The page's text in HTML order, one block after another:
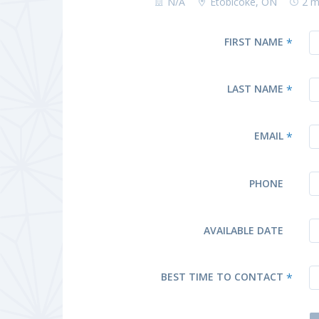
FIRST NAME *
LAST NAME *
EMAIL *
PHONE
AVAILABLE DATE
BEST TIME TO CONTACT *